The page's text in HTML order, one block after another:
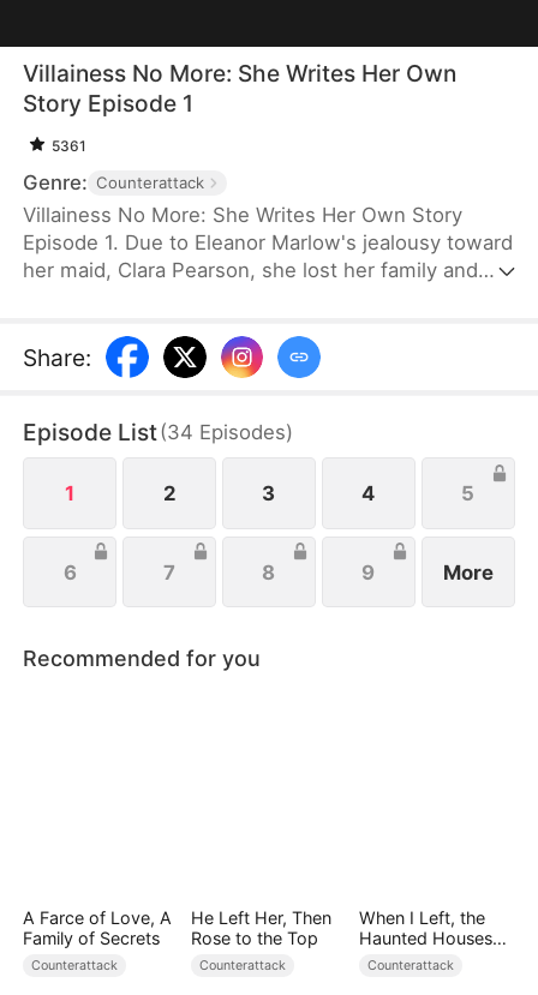
Villainess No More: She Writes Her Own
Story Episode 1
5361
Genre: Counterattack
Villainess No More: She Writes Her Own Story
Episode 1. Due to Eleanor Marlow's jealousy toward
her maid, Clara Pearson, she lost her family and
Eleanor herself is just an antagonist, the latter
refuses to marry the crown prince. Instead, she
zero ambition in life. In this life, Eleanor just wishes
to protect her family, not knowing that Eric is
actually her true love.
Share:
Episode List(34 Episodes)
1 2 3 4 5
6 7 8 9 More
Recommended for you
A Farce of Love, A
Family of Secrets
Counterattack
He Left Her, Then
Rose to the Top
Counterattack
When I Left, the
Haunted Houses
Woke Up
Counterattack